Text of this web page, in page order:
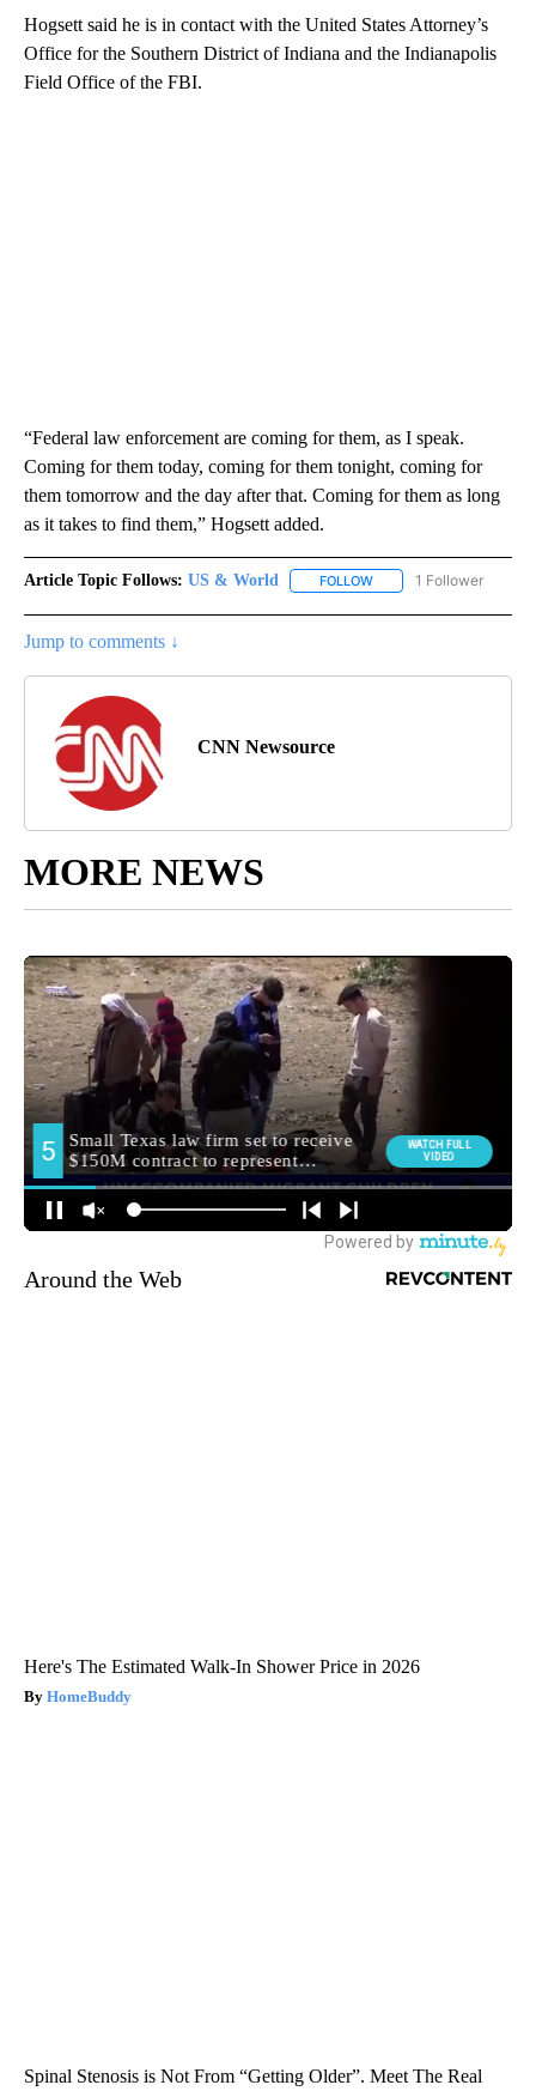
Hogsett said he is in contact with the United States Attorney’s
Office for the Southern District of Indiana and the Indianapolis
Field Office of the FBI.
“Federal law enforcement are coming for them, as I speak.
Coming for them today, coming for them tonight, coming for
them tomorrow and the day after that. Coming for them as long
as it takes to find them,” Hogsett added.
Article Topic Follows: US & World FOLLOW FOLLOW "US & WORLD"
1 Follower
Jump to comments ↓
CNN Newsource
MORE NEWS
Around the Web
Here's The Estimated Walk-In Shower Price in 2026
HomeBuddy
Spinal Stenosis is Not From “Getting Older”. Meet The Real